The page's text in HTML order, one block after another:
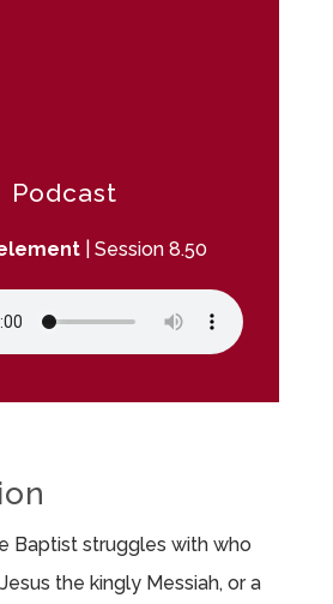
Podcast
|Session 8.50
Baptist struggles with who
the kingly Messiah, or a